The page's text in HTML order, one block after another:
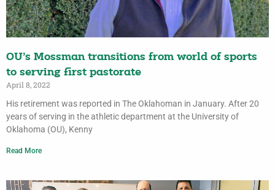
OU’s Mossman transitions from world of sports
to serving first pastorate
April 8, 2022
His retirement was reported in The Oklahoman in January. After 20
years of serving in the athletic department at the University of
Oklahoma (OU), Kenny
Read More